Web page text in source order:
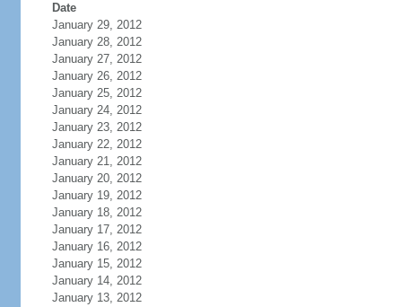
Date
January 29, 2012
January 28, 2012
January 27, 2012
January 26, 2012
January 25, 2012
January 24, 2012
January 23, 2012
January 22, 2012
January 21, 2012
January 20, 2012
January 19, 2012
January 18, 2012
January 17, 2012
January 16, 2012
January 15, 2012
January 14, 2012
January 13, 2012